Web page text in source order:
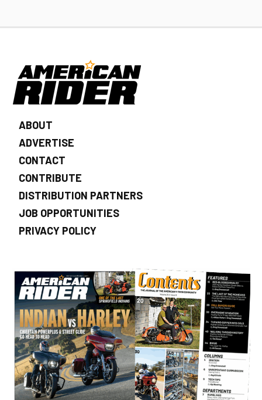
ABOUT
ADVERTISE
CONTACT
CONTRIBUTE
DISTRIBUTION PARTNERS
JOB OPPORTUNITIES
PRIVACY POLICY